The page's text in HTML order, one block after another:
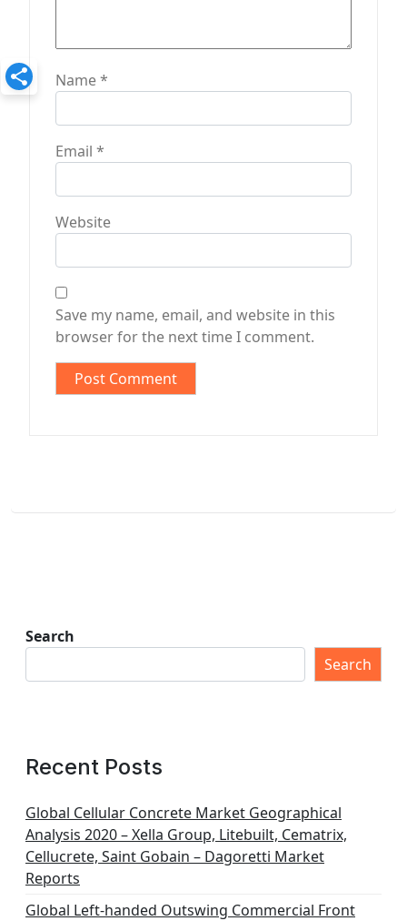
Name*
Email *
Website
Save my name, email, and website in this
browser for the next time I comment.
Search
Search
Recent Posts
Global Cellular Concrete Market Geographical
Analysis 2020 – Xella Group, Litebuilt, Cematrix,
Cellucrete, Saint Gobain – Dagoretti Market
Reports
Global Left-handed Outswing Commercial Front